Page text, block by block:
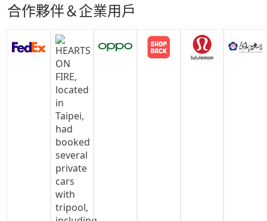
合作夥伴＆企業用戶